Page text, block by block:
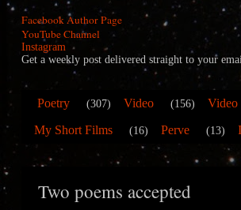
Facebook Author Page
YouTube Channel
Instagram
Get a weekly post delivered straight to your
Poetry (307) Video (156) Video
My Short Films (16) Perve (13)
Two poems accepted